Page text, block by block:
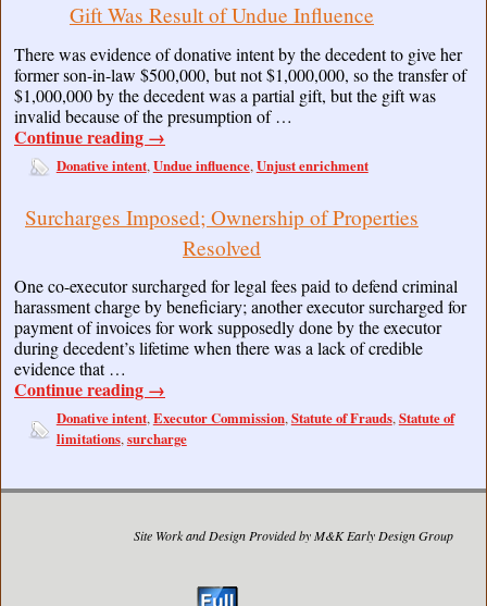
Gift Was Result of Undue Influence
There was evidence of donative intent by the decedent to give her
former son-in-law $500,000, but not $1,000,000, so the transfer of
$1,000,000 by the decedent was a partial gift, but the gift was
invalid because of the presumption of …
Continue reading →
Donative intent,Undue influence,Unjust enrichment
Surcharges Imposed; Ownership of Properties
Resolved
One co-executor surcharged for legal fees paid to defend criminal
harassment charge by beneficiary; another executor surcharged for
payment of invoices for work supposedly done by the executor
during decedent’s lifetime when there was a lack of credible
evidence that …
Continue reading →
Donative intent,Executor Commission,Statute of Frauds,Statute of
limitations,surcharge
Site Work and Design Provided by M&K Early Design Group